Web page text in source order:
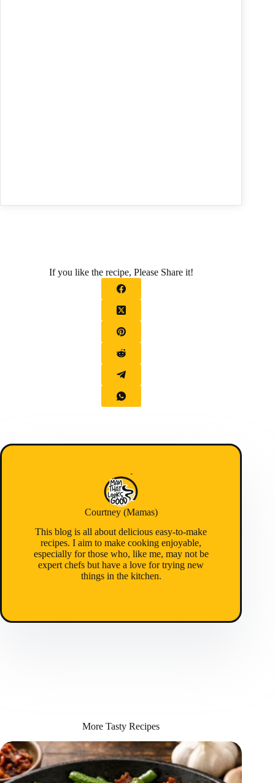
If you like the recipe, Please Share it!
Courtney (Mamas)
This blog is all about delicious easy-to-make
recipes. I aim to make cooking enjoyable,
especially for those who, like me, may not be
expert chefs but have a love for trying new
things in the kitchen.
More Tasty Recipes